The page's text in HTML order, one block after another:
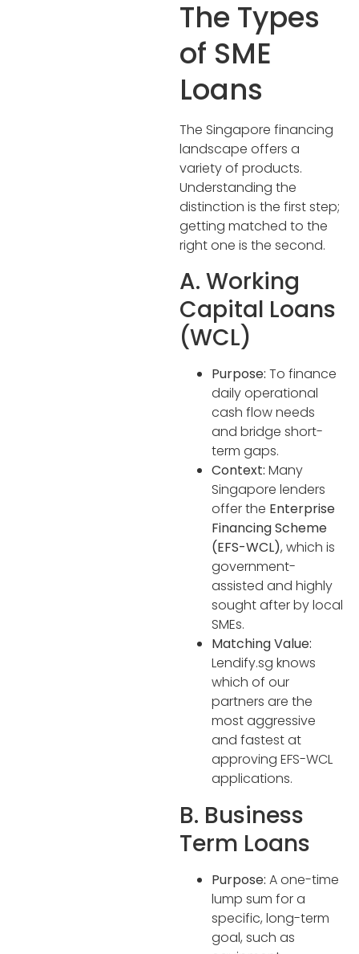
The Types
of SME
Loans
The Singapore financing
landscape offers a
variety of products.
Understanding the
distinction is the first step;
getting matched to the
right one is the second.
A. Working
Capital Loans
(WCL)
Purpose: To finance
daily operational
cash flow needs
and bridge short-
term gaps.
Context: Many
Singapore lenders
offer the Enterprise
Financing Scheme
(EFS-WCL), which is
government-
assisted and highly
sought after by local
SMEs.
Matching Value:
Lendify.sg knows
which of our
partners are the
most aggressive
and fastest at
approving EFS-WCL
applications.
B. Business
Term Loans
Purpose: A one-time
lump sum for a
specific, long-term
goal, such as